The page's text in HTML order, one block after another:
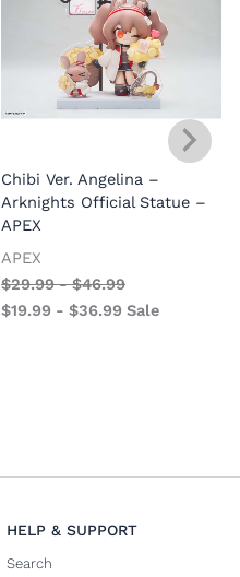
Chibi Ver. Angelina –
Arknights Official Statue –
APEX
APEX
$29.99-$46.99
$19.99 - $36.99 Sale
HELP & SUPPORT
Search